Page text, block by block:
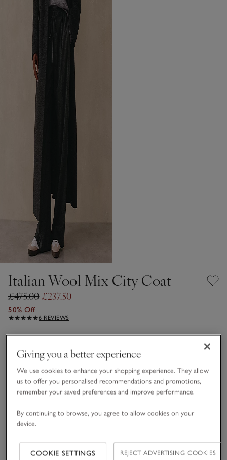
Italian Wool Mix City Coat
£475.00£237.50
50% Off
6 REVIEWS
Dark Charcoal Marl
Choose a size SIZE CHART
sizeList
Giving you a better experience
We use cookies to enhance your shopping experience. They allow
us to offer you personalised recommendations and promotions,
remember your saved preferences and improve performance.
By continuing to browse, you agree to allow cookies on your
device.
COOKIE SETTINGS REJECT ADVERTISING COOKIES